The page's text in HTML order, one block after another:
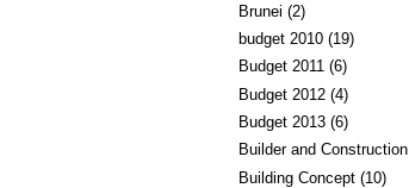
Brunei (2)
budget 2010 (19)
Budget 2011 (6)
Budget 2012 (4)
Budget 2013 (6)
Builder and Construction
Building Concept (10)